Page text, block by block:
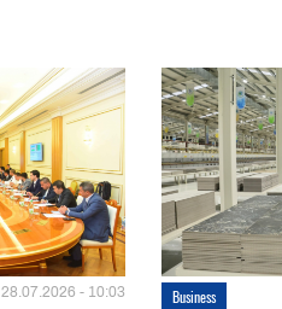
28.07.2026 - 10:03 Business